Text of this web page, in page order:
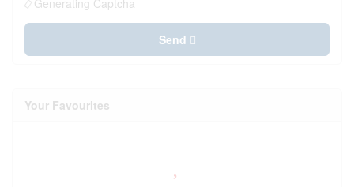
Generating Captcha
Send
Your Favourites